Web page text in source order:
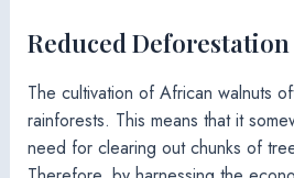
Reduced Deforestation
The cultivation of African walnuts
rainforests. This means that it
need for clearing out chunks of